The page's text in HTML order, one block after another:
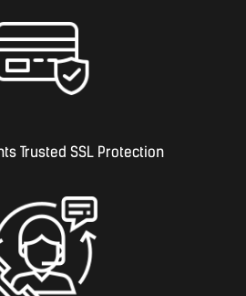
Trusted SSL Protection